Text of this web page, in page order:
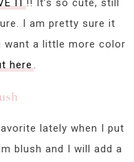
IT!! It’s so cute, still
I am pretty sure it
a little more color
here.
lately when I put
blush and I will add a